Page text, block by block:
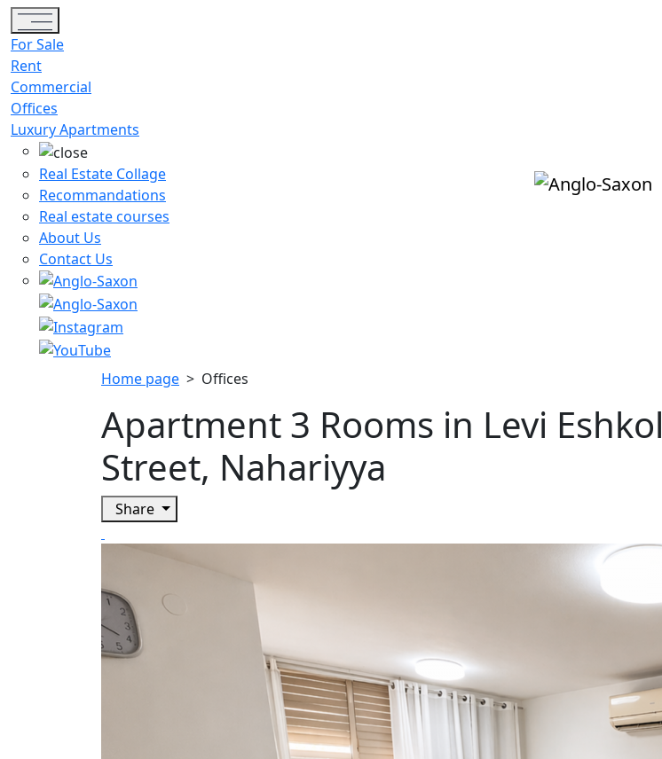
Toggle navigation
For Sale
Rent
Commercial
Offices
Luxury Apartments
Real Estate Collage
Recommandations
Real estate courses
About Us
Contact Us
Home page > Offices
Apartment 3 Rooms in Levi Eshkol
Street, Nahariyya
Share